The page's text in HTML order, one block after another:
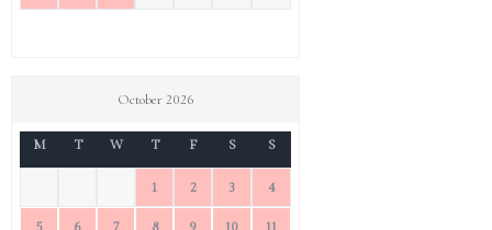
October 2026
M T W T F S S
1 2 3 4
5 6 7 8 9 10 11